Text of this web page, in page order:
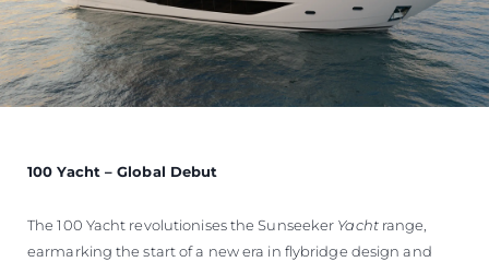
100 Yacht – Global Debut
The 100 Yacht revolutionises the Sunseeker Yachtrange,
earmarking the start of a new era in flybridge design and